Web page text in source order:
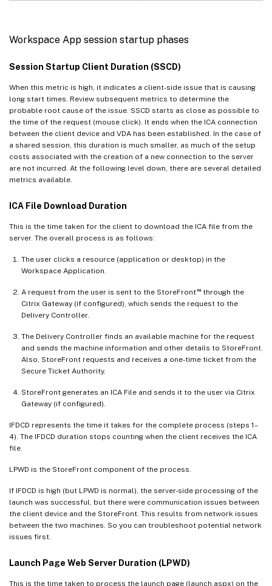
Workspace App session startup phases
Session Startup Client Duration (SSCD)
When this metric is high, it indicates a client-side issue that is causing
long start times. Review subsequent metrics to determine the
probable root cause of the issue. SSCD starts as close as possible to
the time of the request (mouse click). It ends when the ICA connection
between the client device and VDA has been established. In the case of
a shared session, this duration is much smaller, as much of the setup
costs associated with the creation of a new connection to the server
are not incurred. At the following level down, there are several detailed
metrics available.
ICA File Download Duration
This is the time taken for the client to download the ICA file from the
server. The overall process is as follows:
The user clicks a resource (application or desktop) in the
Workspace Application.
A request from the user is sent to the StoreFront™through the
Citrix Gateway (if configured), which sends the request to the
Delivery Controller.
The Delivery Controller finds an available machine for the request
and sends the machine information and other details to StoreFront.
Also, StoreFront requests and receives a one-time ticket from the
Secure Ticket Authority.
StoreFront generates an ICA File and sends it to the user via Citrix
Gateway (if configured).
IFDCD represents the time it takes for the complete process (steps 1–
4). The IFDCD duration stops counting when the client receives the ICA
file.
LPWD is the StoreFront component of the process.
If IFDCD is high (but LPWD is normal), the server-side processing of the
launch was successful, but there were communication issues between
the client device and the StoreFront. This results from network issues
between the two machines. So you can troubleshoot potential network
issues first.
Launch Page Web Server Duration (LPWD)
This is the time taken to process the launch page (launch.aspx) on the